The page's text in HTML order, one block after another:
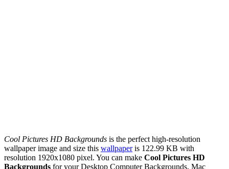
Cool Pictures HD Backgrounds is the perfect high-resolution
wallpaper image and size this wallpaperis 122.99 KB with
resolution 1920x1080 pixel. You can make Cool Pictures HD
Backgrounds for your Desktop Computer Backgrounds, Mac